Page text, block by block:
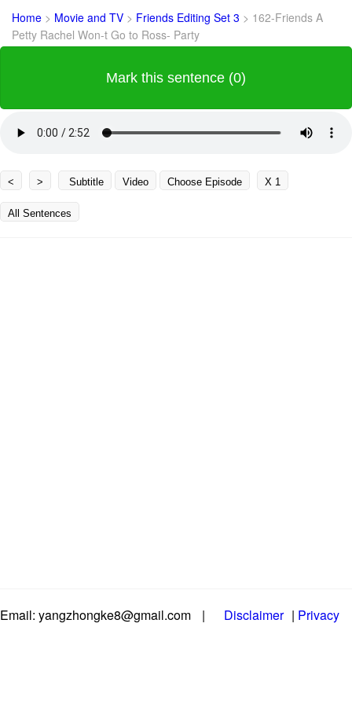
Home > Movie and TV > Friends Editing Set 3 > 162-Friends A
Petty Rachel Won-t Go to Ross- Party
Mark this sentence (0)
< > Subtitle Video Choose Episode X 1
All Sentences
Email: yangzhongke8@gmail.com | Disclaimer | Privacy